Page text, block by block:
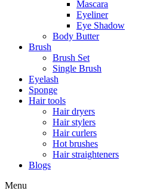
Mascara
Eyeliner
Eye Shadow
Body Butter
Brush
Brush Set
Single Brush
Eyelash
Sponge
Hair tools
Hair dryers
Hair stylers
Hair curlers
Hot brushes
Hair straighteners
Blogs
Menu